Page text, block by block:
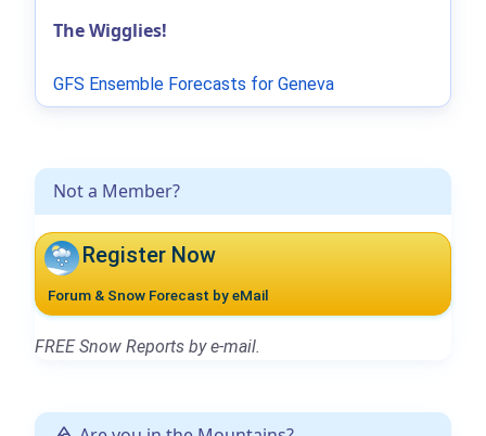
Not a Member?
Register Now
Forum & Snow Forecast by eMail
FREE Snow Reports by e-mail.
The Wigglies!
GFS Ensemble Forecasts for Geneva